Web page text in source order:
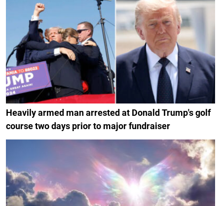
Heavily armed man arrested at Donald Trump's golf
course two days prior to major fundraiser